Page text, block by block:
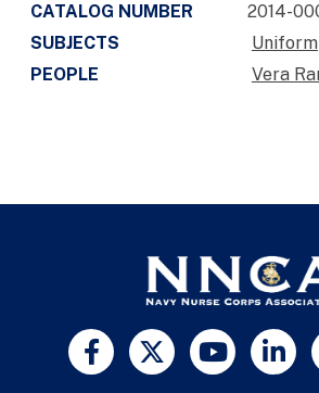
CATALOG NUMBER
2014-
SUBJECTS
Uniform
PEOPLE
Vera